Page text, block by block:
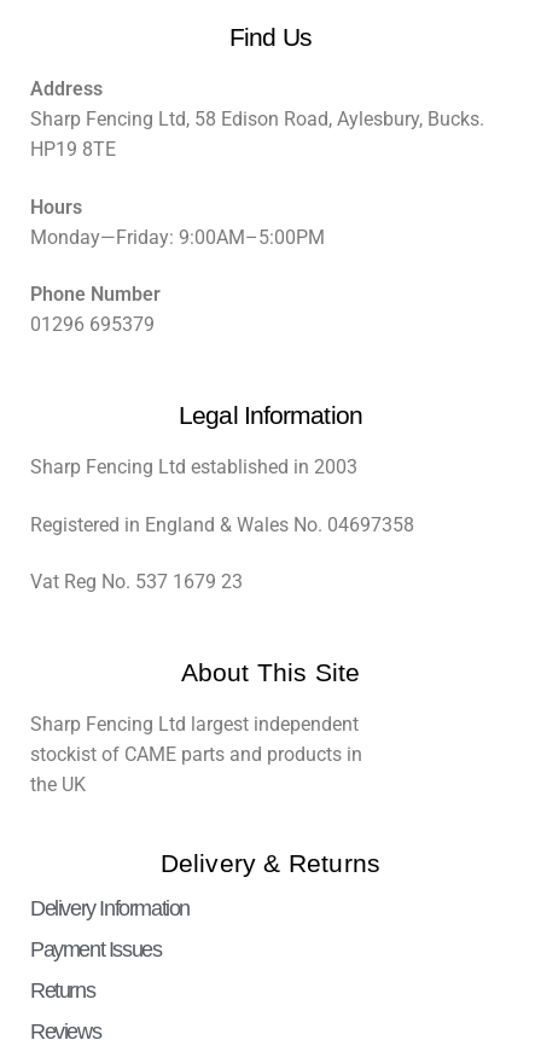
Find Us
Address
Sharp Fencing Ltd, 58 Edison Road, Aylesbury, Bucks.
HP19 8TE
Hours
Monday—Friday: 9:00AM–5:00PM
Phone Number
01296 695379
Legal Information
Sharp Fencing Ltd established in 2003
Registered in England & Wales No. 04697358
Vat Reg No. 537 1679 23
About This Site
Sharp Fencing Ltd largest independent
stockist of CAME parts and products in
the UK
Delivery & Returns
Delivery Information
Payment Issues
Returns
Reviews